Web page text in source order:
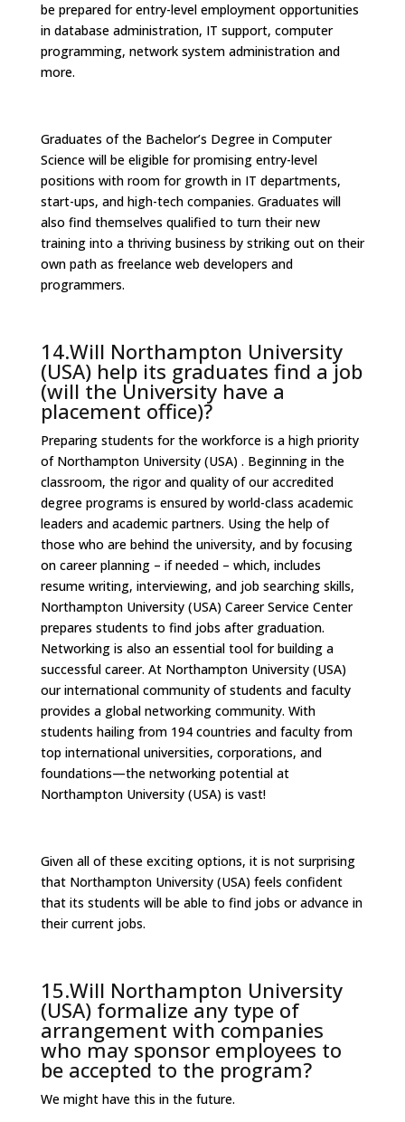
be prepared for entry-level employment opportunities
in database administration, IT support, computer
programming, network system administration and
more.
Graduates of the Bachelor’s Degree in Computer
Science will be eligible for promising entry-level
positions with room for growth in IT departments,
start-ups, and high-tech companies. Graduates will
also find themselves qualified to turn their new
training into a thriving business by striking out on their
own path as freelance web developers and
programmers.
14.Will Northampton University
(USA) help its graduates find a job
(will the University have a
placement office)?
Preparing students for the workforce is a high priority
of Northampton University (USA) . Beginning in the
classroom, the rigor and quality of our accredited
degree programs is ensured by world-class academic
leaders and academic partners. Using the help of
those who are behind the university, and by focusing
on career planning – if needed – which, includes
resume writing, interviewing, and job searching skills,
Northampton University (USA) Career Service Center
prepares students to find jobs after graduation.
Networking is also an essential tool for building a
successful career. At Northampton University (USA)
our international community of students and faculty
provides a global networking community. With
students hailing from 194 countries and faculty from
top international universities, corporations, and
foundations—the networking potential at
Northampton University (USA) is vast!
Given all of these exciting options, it is not surprising
that Northampton University (USA) feels confident
that its students will be able to find jobs or advance in
their current jobs.
15.Will Northampton University
(USA) formalize any type of
arrangement with companies
who may sponsor employees to
be accepted to the program?
We might have this in the future.